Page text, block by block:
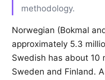
methodology.
Norwegian (Bokmal
approximately 5.3
Swedish has about 10
Sweden and Finland.